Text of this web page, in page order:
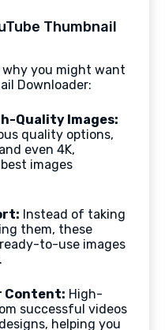
Thumbnail
why you might want
Downloader:
Quality Images:
quality options,
even 4K,
images
Instead of taking
them, these
to-use images
Content: High-
successful videos
helping you